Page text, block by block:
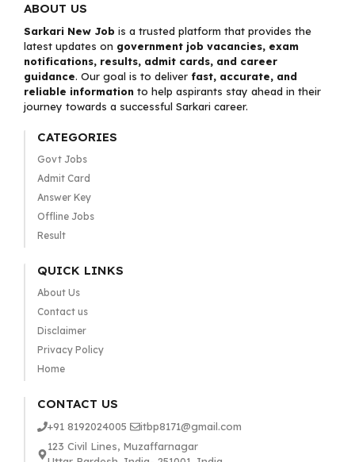
ABOUT US
Sarkari New Job is a trusted platform that provides the
latest updates on government job vacancies, exam
notifications, results, admit cards, and career
guidance. Our goal is to deliver fast, accurate, and
reliable information to help aspirants stay ahead in their
journey towards a successful Sarkari career.
CATEGORIES
Govt Jobs
Admit Card
Answer Key
Offline Jobs
Result
QUICK LINKS
About Us
Contact us
Disclaimer
Privacy Policy
Home
CONTACT US
+91 8192024005
itbp8171@gmail.com
123 Civil Lines, Muzaffarnagar